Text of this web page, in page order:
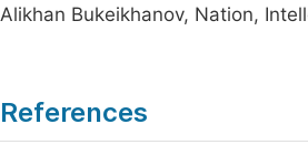
Alikhan Bukeikhanov, Nation,
References